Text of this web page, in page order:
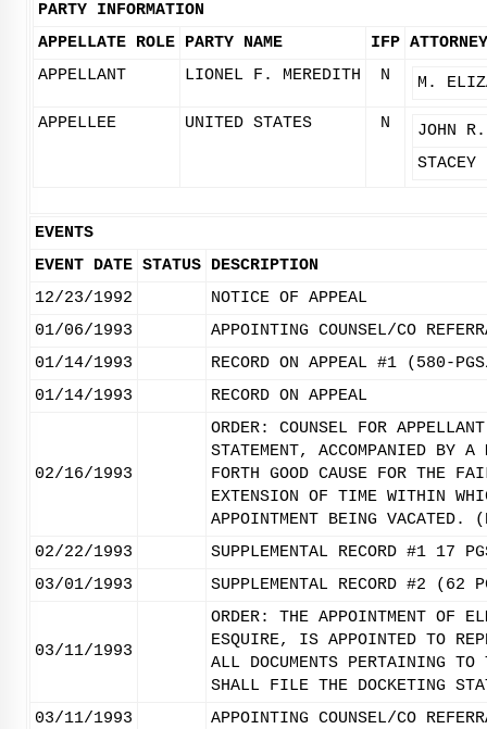
PARTY INFORMATION
APPELLATE ROLE PARTY NAME IFP
APPELLANT
LIONEL F. MEREDITH N M.
APPELLEE UNITED STATES N
JOHN
EVENTS
EVENT DATE STATUS DESCRIPTION
12/23/1992
NOTICE OF APPEAL
01/06/1993
APPOINTING COUNSEL/CO
01/14/1993
RECORD ON APPEAL #1 (580-
01/14/1993
RECORD ON APPEAL
02/16/1993
ORDER: COUNSEL FOR
STATEMENT, ACCOMPANIED BY
FORTH GOOD CAUSE FOR THE
EXTENSION OF TIME WITHIN
APPOINTMENT BEING VACATED.
02/22/1993
SUPPLEMENTAL RECORD #1
03/01/1993
SUPPLEMENTAL RECORD #2
03/11/1993
ORDER: THE APPOINTMENT OF
ESQUIRE, IS APPOINTED TO
ALL DOCUMENTS PERTAINING
SHALL FILE THE DOCKETING
03/11/1993
APPOINTING COUNSEL/CO